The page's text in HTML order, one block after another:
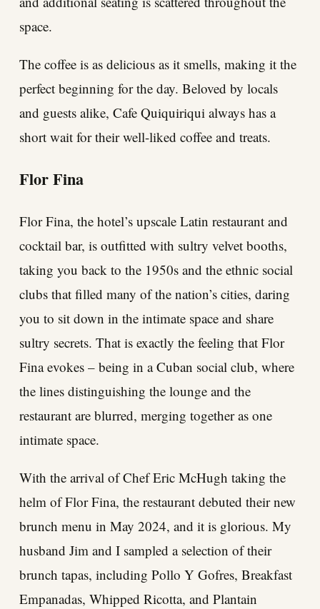
space.
The coffee is as delicious as it smells, making it the
perfect beginning for the day. Beloved by locals
and guests alike, Cafe Quiquiriqui always has a
short wait for their well-liked coffee and treats.
Flor Fina
Flor Fina, the hotel’s upscale Latin restaurant and
cocktail bar, is outfitted with sultry velvet booths,
taking you back to the 1950s and the ethnic social
clubs that filled many of the nation’s cities, daring
you to sit down in the intimate space and share
sultry secrets. That is exactly the feeling that Flor
Fina evokes – being in a Cuban social club, where
the lines distinguishing the lounge and the
restaurant are blurred, merging together as one
intimate space.
With the arrival of Chef Eric McHugh taking the
helm of Flor Fina, the restaurant debuted their new
brunch menu in May 2024, and it is glorious. My
husband Jim and I sampled a selection of their
brunch tapas, including Pollo Y Gofres, Breakfast
Empanadas, Whipped Ricotta, and Plantain